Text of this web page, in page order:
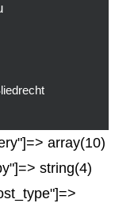
array(10)
string(4)